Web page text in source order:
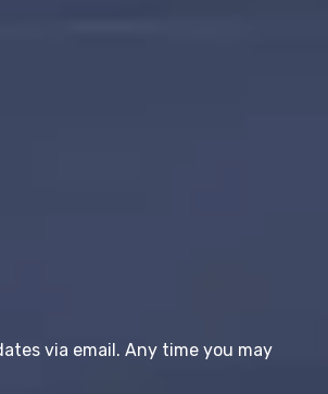
via email. Any time you may